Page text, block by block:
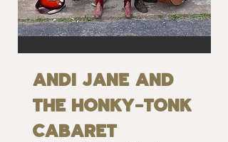
ANDI JANE AND
THE HONKY-TONK
CABARET